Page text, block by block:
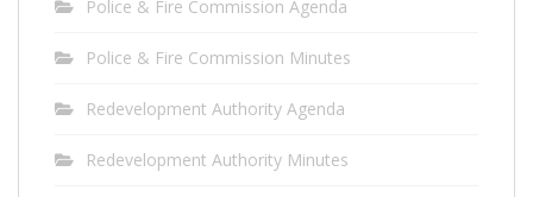
Police & Fire Commission Agenda
Police & Fire Commission Minutes
Redevelopment Authority Agenda
Redevelopment Authority Minutes